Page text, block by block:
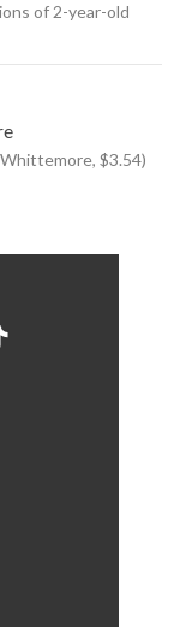
of 2-year-old
$3.54)